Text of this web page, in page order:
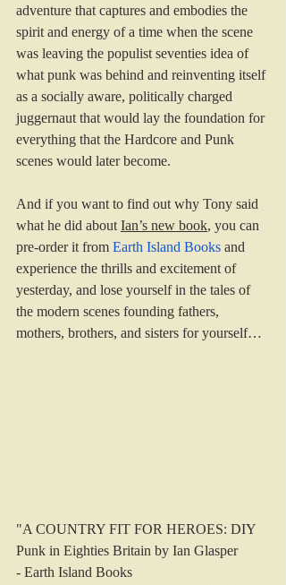
adventure that captures and embodies the
spirit and energy of a time when the scene
was leaving the populist seventies idea of
what punk was behind and reinventing itself
as a socially aware, politically charged
juggernaut that would lay the foundation for
everything that the Hardcore and Punk
scenes would later become.
And if you want to find out why Tony said
what he did about Ian’s new book, you can
pre-order it from Earth Island Books and
experience the thrills and excitement of
yesterday, and lose yourself in the tales of
the modern scenes founding fathers,
mothers, brothers, and sisters for yourself…
"A COUNTRY FIT FOR HEROES: DIY
Punk in Eighties Britain by Ian Glasper
- Earth Island Books